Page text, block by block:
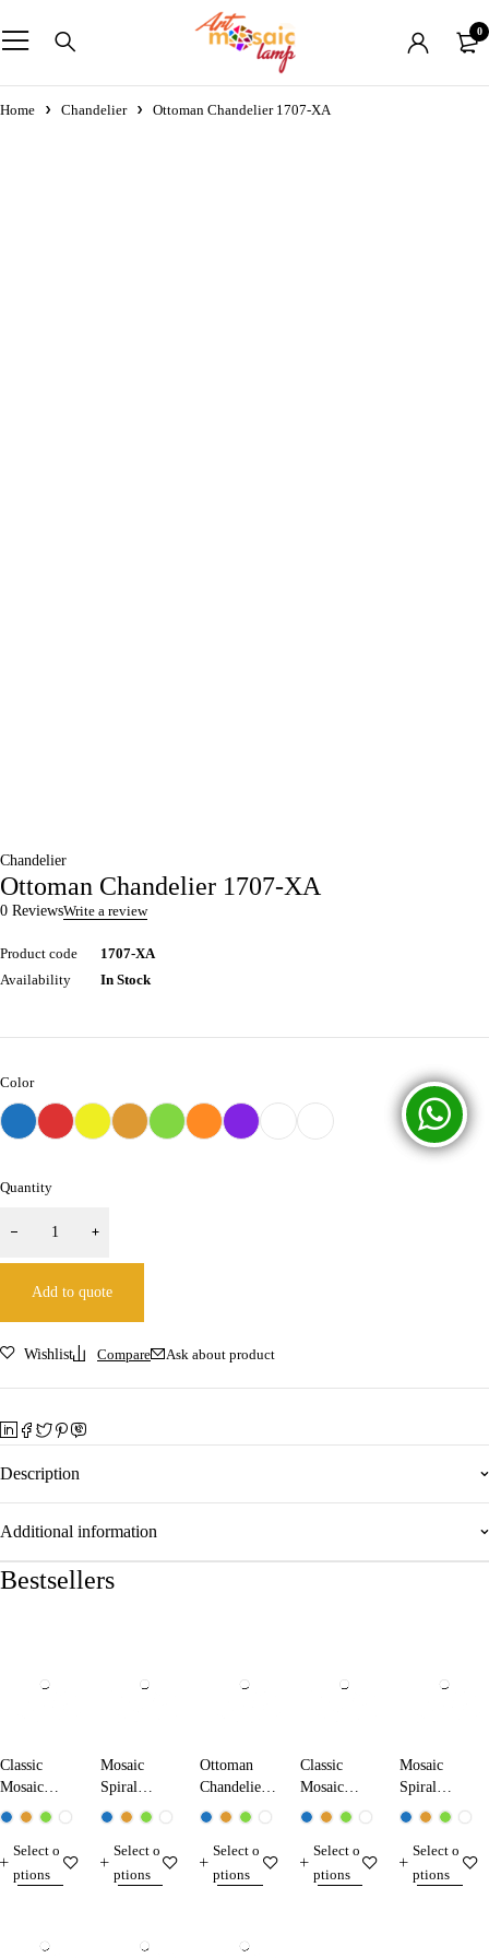
0
Home Chandelier Ottoman Chandelier 1707-XA
Chandelier
Ottoman Chandelier 1707-XA
0 ReviewsWrite a review
Product code
1707-XA
Availability
In Stock
Color
Quantity
Add to quote
Wishlist Compare Ask about product
Description
Additional information
Bestsellers
Classic
Mosaic
Chandelier
Select o
ptions
Mosaic
Spiral
Chandelier
Select o
ptions
Ottoman
Chandelier
1707-XL
Select o
ptions
Classic
Mosaic
Chandelier
Select o
ptions
Mosaic
Spiral
Chandelier
Select o
ptions